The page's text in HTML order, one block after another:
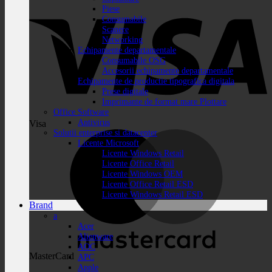
Visa
MasterCard
Piese
Consumabile
Scanere
Networking
Echipamente departamentale
Consumabile OSG
Accesorii echipamente departamentale
Echipamente de productie tipografica digitala
Prese digitale
Imprimante de format mare Plottare
Office Software
Antivirus
Solutii enterprise si datacenter
Licente Microsoft
Licente Windows Retail
Licente Office Retail
Licente Windows OEM
Licente Office Retail ESD
Licente Windows Retail ESD
Brand
a
Acer
Alienware
AOC
APC
Apple